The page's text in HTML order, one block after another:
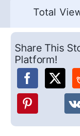
Total
Share This
Platform!